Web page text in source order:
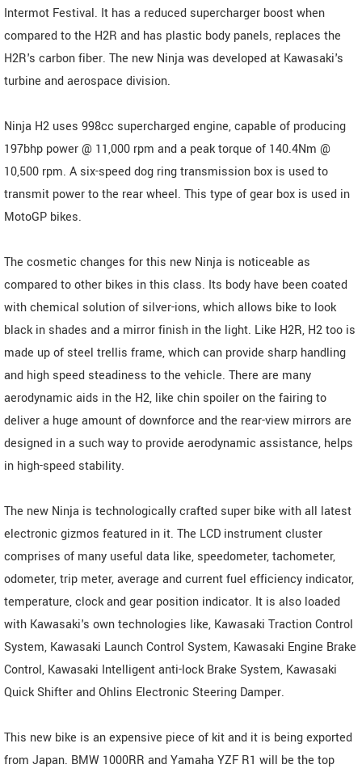
Intermot Festival. It has a reduced supercharger boost when
compared to the H2R and has plastic body panels, replaces the
H2R's carbon fiber. The new Ninja was developed at Kawasaki's
turbine and aerospace division.
Ninja H2 uses 998cc supercharged engine, capable of producing
197bhp power @ 11,000 rpm and a peak torque of 140.4Nm @
10,500 rpm. A six-speed dog ring transmission box is used to
transmit power to the rear wheel. This type of gear box is used in
MotoGP bikes.
The cosmetic changes for this new Ninja is noticeable as
compared to other bikes in this class. Its body have been coated
with chemical solution of silver-ions, which allows bike to look
black in shades and a mirror finish in the light. Like H2R, H2 too is
made up of steel trellis frame, which can provide sharp handling
and high speed steadiness to the vehicle. There are many
aerodynamic aids in the H2, like chin spoiler on the fairing to
deliver a huge amount of downforce and the rear-view mirrors are
designed in a such way to provide aerodynamic assistance, helps
in high-speed stability.
The new Ninja is technologically crafted super bike with all latest
electronic gizmos featured in it. The LCD instrument cluster
comprises of many useful data like, speedometer, tachometer,
odometer, trip meter, average and current fuel efficiency indicator,
temperature, clock and gear position indicator. It is also loaded
with Kawasaki's own technologies like, Kawasaki Traction Control
System, Kawasaki Launch Control System, Kawasaki Engine Brake
Control, Kawasaki Intelligent anti-lock Brake System, Kawasaki
Quick Shifter and Ohlins Electronic Steering Damper.
This new bike is an expensive piece of kit and it is being exported
from Japan. BMW 1000RR and Yamaha YZF R1 will be the top